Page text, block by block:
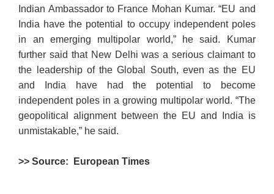
Indian Ambassador to France Mohan Kumar. “EU and
India have the potential to occupy independent poles
in an emerging multipolar world,” he said. Kumar
further said that New Delhi was a serious claimant to
the leadership of the Global South, even as the EU
and India have had the potential to become
independent poles in a growing multipolar world. “The
geopolitical alignment between the EU and India is
unmistakable,” he said.
>> Source: European Times